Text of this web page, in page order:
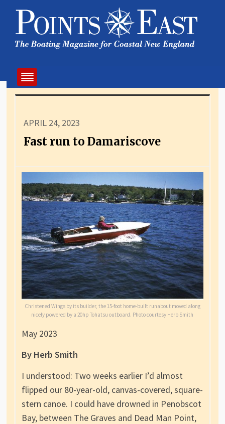
APRIL 24, 2023
Fast run to Damariscove
Christened Wings by its builder, the 15-foot home-built runabout moved along
nicely powered by a 20hp Tohatsu outboard. Photo courtesy Herb Smith
May 2023
By Herb Smith
I understood: Two weeks earlier I’d almost
flipped our 80-year-old, canvas-covered, square-
stern canoe. I could have drowned in Penobscot
Bay, between The Graves and Dead Man Point,